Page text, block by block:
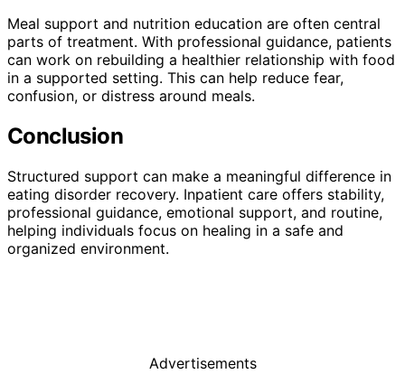
Meal support and nutrition education are often central
parts of treatment. With professional guidance, patients
can work on rebuilding a healthier relationship with food
in a supported setting. This can help reduce fear,
confusion, or distress around meals.
Conclusion
Structured support can make a meaningful difference in
eating disorder recovery. Inpatient care offers stability,
professional guidance, emotional support, and routine,
helping individuals focus on healing in a safe and
organized environment.
Advertisements